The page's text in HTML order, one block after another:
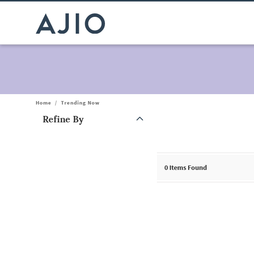
Home / Trending Now
Refine By
0 Items Found